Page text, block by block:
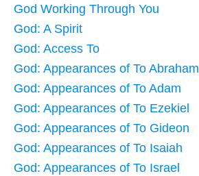
God Working Through You
God: A Spirit
God: Access To
God: Appearances of To Abraham
God: Appearances of To Adam
God: Appearances of To Ezekiel
God: Appearances of To Gideon
God: Appearances of To Isaiah
God: Appearances of To Israel